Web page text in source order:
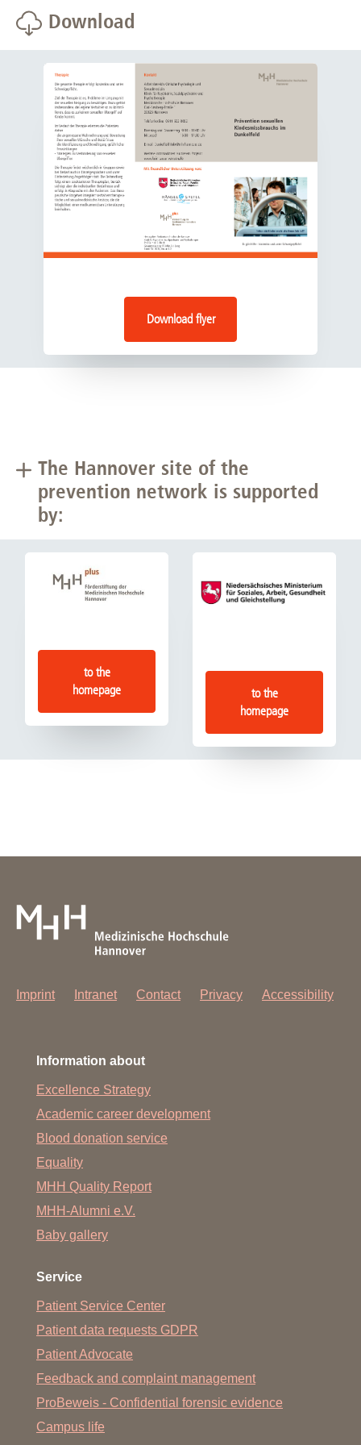
offenses but are not (yet) known to the law
Persons who have already committed criminal
offenses and have been charged and/or convicted,
provided that they have served their sentence in full,
are no longer under judicial supervision and all legal
matters have been concluded.
The therapy program does not include persons who are
currently under investigation for possible criminal
offences, who have not fully served their sentence and/or
whose sentence includes conditions or probation.
Wednesday 15.00 - 17.00
Download
Download flyer
The Hannover site of the
prevention network is supported
by:
to the
homepage
to the
homepage
Imprint Intranet Contact Privacy Accessibility
Information about
Excellence Strategy
Academic career development
Blood donation service
Equality
MHH Quality Report
MHH-Alumni e.V.
Baby gallery
Service
Patient Service Center
Patient data requests GDPR
Patient Advocate
Feedback and complaint management
ProBeweis - Confidential forensic evidence
Campus life